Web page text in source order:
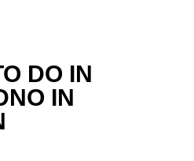
DO IN
IN